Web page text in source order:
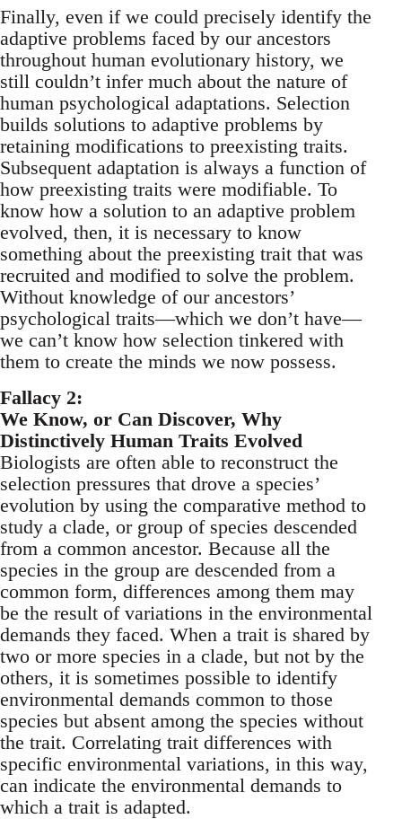
Finally, even if we could precisely identify the
adaptive problems faced by our ancestors
throughout human evolutionary history, we
still couldn’t infer much about the nature of
human psychological adaptations. Selection
builds solutions to adaptive problems by
retaining modifications to preexisting traits.
Subsequent adaptation is always a function of
how preexisting traits were modifiable. To
know how a solution to an adaptive problem
evolved, then, it is necessary to know
something about the preexisting trait that was
recruited and modified to solve the problem.
Without knowledge of our ancestors’
psychological traits—which we don’t have—
we can’t know how selection tinkered with
them to create the minds we now possess.
Fallacy 2:
We Know, or Can Discover, Why
Distinctively Human Traits Evolved
Biologists are often able to reconstruct the
selection pressures that drove a species’
evolution by using the comparative method to
study a clade, or group of species descended
from a common ancestor. Because all the
species in the group are descended from a
common form, differences among them may
be the result of variations in the environmental
demands they faced. When a trait is shared by
two or more species in a clade, but not by the
others, it is sometimes possible to identify
environmental demands common to those
species but absent among the species without
the trait. Correlating trait differences with
specific environmental variations, in this way,
can indicate the environmental demands to
which a trait is adapted.